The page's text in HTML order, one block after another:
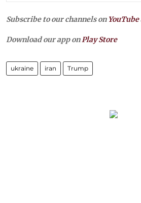
Subscribe to our channels on YouTube
Download our app onPlay Store
ukraine iran Trump